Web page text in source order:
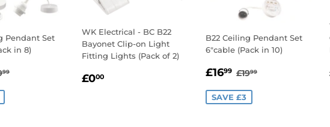
Pendant Set
in 8)
PRICE
99
WK Electrical - BC B22
Bayonet Clip-on Light
Fitting Lights (Pack of 2)
REGULAR
£000
B22 Ceiling Pendant Set
6"cable (Pack in 10)
SALE
£1699 £16.99
REGULAR PRICE
£1999
SAVE £3